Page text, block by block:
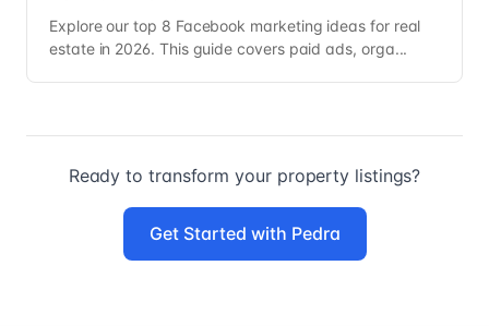
Explore our top 8 Facebook marketing ideas for real
estate in 2026. This guide covers paid ads, orga...
Ready to transform your property listings?
Get Started with Pedra